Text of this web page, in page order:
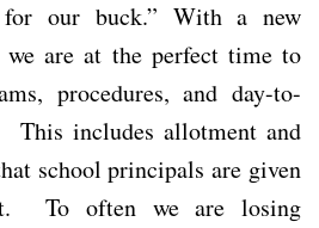
for our buck.” With a new
we are at the perfect time to
procedures, and day-to-
This includes allotment and
school principals are given
To often we are losing